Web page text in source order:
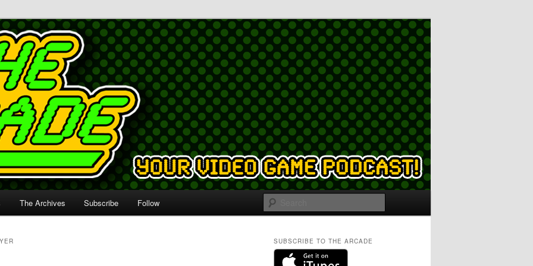
The Archives Subscribe Follow
SUBSCRIBE TO THE ARCADE